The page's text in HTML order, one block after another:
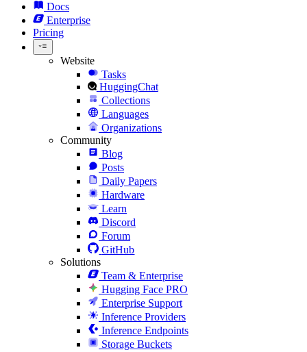
Docs
Enterprise
Pricing
Website
Tasks
HuggingChat
Collections
Languages
Organizations
Community
Blog
Posts
Daily Papers
Hardware
Learn
Discord
Forum
GitHub
Solutions
Team & Enterprise
Hugging Face PRO
Enterprise Support
Inference Providers
Inference Endpoints
Storage Buckets